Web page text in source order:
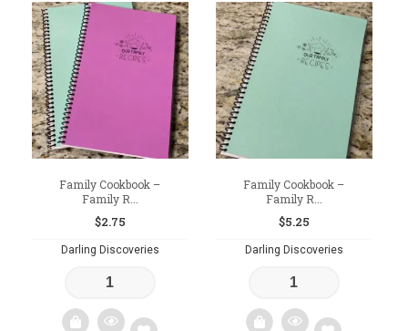
Family Cookbook –
Family R...
$2.75
Darling Discoveries
Family Cookbook –
Family R...
$5.25
Darling Discoveries